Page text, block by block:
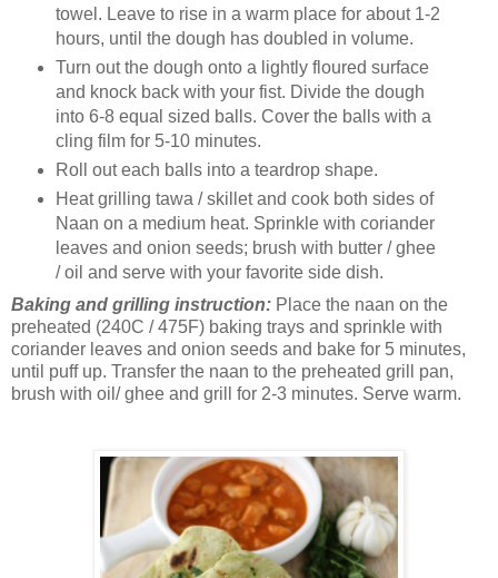
towel. Leave to rise in a warm place for about 1-2
hours, until the dough has doubled in volume.
Turn out the dough onto a lightly floured surface
and knock back with your fist. Divide the dough
into 6-8 equal sized balls. Cover the balls with a
cling film for 5-10 minutes.
Roll out each balls into a teardrop shape.
Heat grilling tawa / skillet and cook both sides of
Naan on a medium heat. Sprinkle with coriander
leaves and onion seeds; brush with butter / ghee
/ oil and serve with your favorite side dish.
Baking and grilling instruction: Place the naan on the
preheated (240C / 475F) baking trays and sprinkle with
coriander leaves and onion seeds and bake for 5 minutes,
until puff up. Transfer the naan to the preheated grill pan,
brush with oil/ ghee and grill for 2-3 minutes. Serve warm.